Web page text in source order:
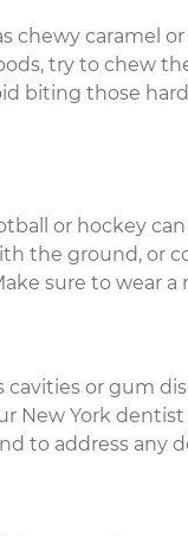
chewy caramel
try to chew
biting those
or hockey
the ground, or
sure to
or gum
New York
to address any